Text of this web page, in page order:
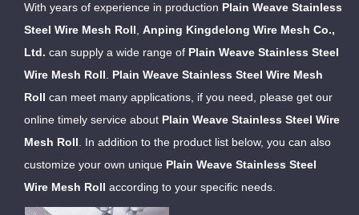
With years of experience in production Plain Weave Stainless
Steel Wire Mesh Roll Anping Kingdelong Wire Mesh Co.,
Ltd. can supply a wide range of Plain Weave Stainless Steel
Wire Mesh Roll
Plain Weave Stainless Steel Wire Mesh
Roll can meet many applications, if you need, please get our
online timely service about Plain Weave Stainless Steel Wire
Mesh Roll . In addition to the product list below, you can also
customize your own unique Plain Weave Stainless Steel
Wire Mesh Roll according to your specific needs.